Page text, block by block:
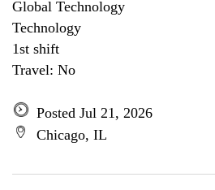
Global Technology
Technology
1st shift
Travel: No
Posted Jul 21, 2026
Chicago, IL